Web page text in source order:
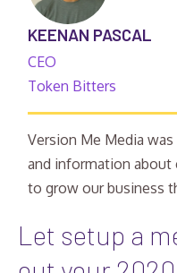
KEENAN PASCAL
CEO
Token Bitters
Version Me Media
and information
to grow our business
Let setup a